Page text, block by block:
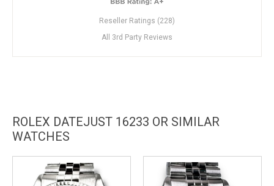
Reseller Ratings (228)
All 3rd Party Reviews
ROLEX DATEJUST 16233 OR SIMILAR
WATCHES